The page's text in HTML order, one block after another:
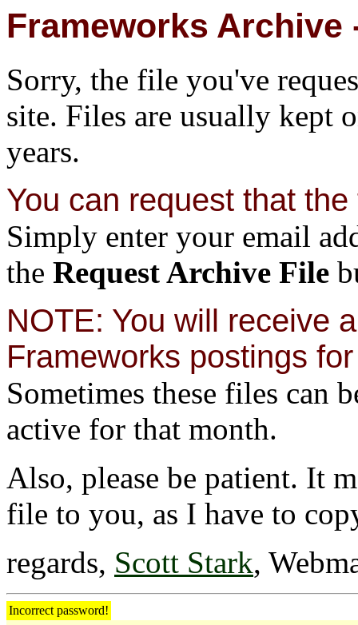
Frameworks Archive
Sorry, the file you've
site. Files are usually kept
years.
You can request that
Simply enter your email
the Request Archive File
NOTE: You will receive
Frameworks postings
Sometimes these files can
active for that month.
Also, please be patient. It
file to you, as I have to
regards, Scott Stark,
Incorrect password!